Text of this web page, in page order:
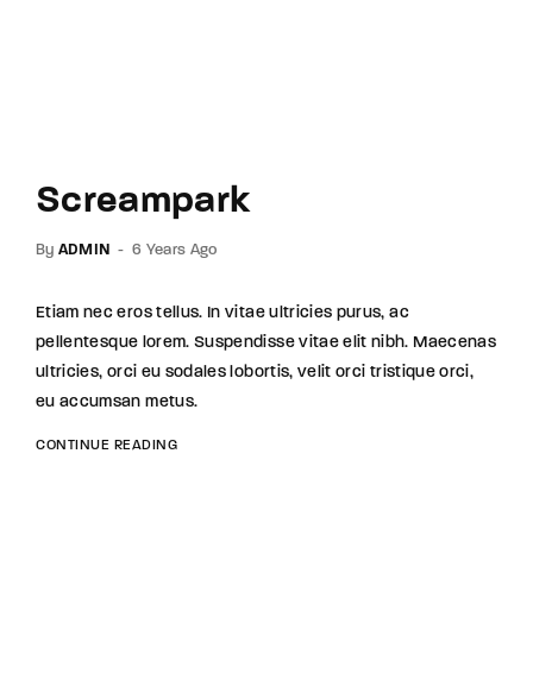
Screampark
By ADMIN 6 Years Ago
Etiam nec eros tellus. In vitae ultricies purus, ac
pellentesque lorem. Suspendisse vitae elit nibh. Maecenas
ultricies, orci eu sodales lobortis, velit orci tristique orci,
eu accumsan metus.
CONTINUE READING